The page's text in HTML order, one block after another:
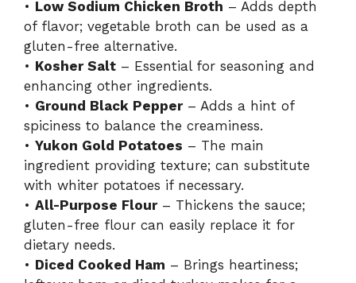
• Low Sodium Chicken Broth – Adds depth
of flavor; vegetable broth can be used as a
gluten-free alternative.
• Kosher Salt – Essential for seasoning and
enhancing other ingredients.
• Ground Black Pepper– Adds a hint of
spiciness to balance the creaminess.
• Yukon Gold Potatoes – The main
ingredient providing texture; can substitute
with whiter potatoes if necessary.
• All-Purpose Flour– Thickens the sauce;
gluten-free flour can easily replace it for
dietary needs.
• Diced Cooked Ham – Brings heartiness;